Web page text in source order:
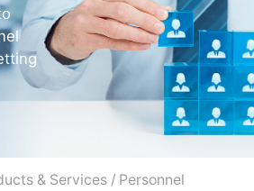
& Services / Personnel